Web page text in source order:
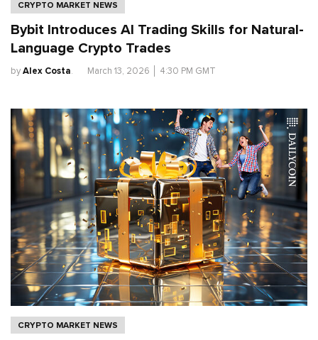
CRYPTO MARKET NEWS
Bybit Introduces AI Trading Skills for Natural-
Language Crypto Trades
byAlex Costa. March 13, 2026 4:30 PM GMT
CRYPTO MARKET NEWS